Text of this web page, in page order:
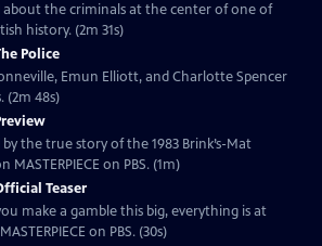
about the criminals at the center of one of
history. (2m 31s)
Police
Emun Elliott, and Charlotte Spencer
(2m 48s)
the true story of the 1983 Brink’s-Mat
on PBS. (1m)
Teaser
make a gamble this big, everything is at
on PBS. (30s)